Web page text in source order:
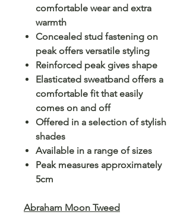
comfortable wear and extra
warmth
Concealed stud fastening on
peak offers versatile styling
Reinforced peak gives shape
Elasticated sweatband offers a
comfortable fit that easily
comes on and off
Offered in a selection of stylish
shades
Available in a range of sizes
Peak measures approximately
5cm
Abraham Moon Tweed